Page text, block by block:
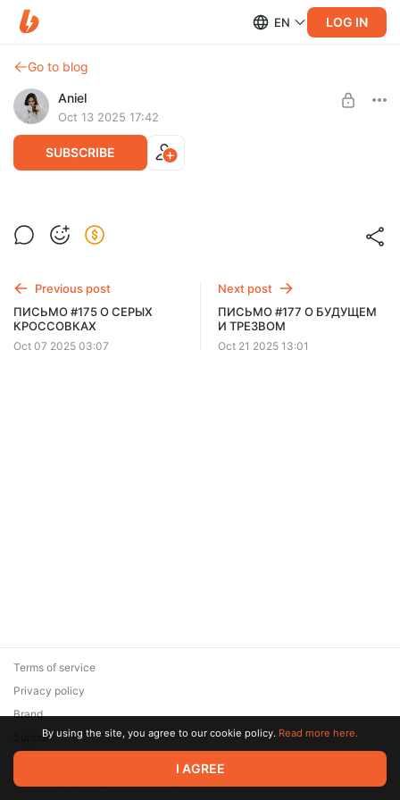
EN LOG IN
Go to blog
Aniel
Oct 13 2025 17:42
SUBSCRIBE
ПИСЬМО #176 О ПСИХОЛОГАХ И 2010М
SUBSCRIBE
Previous post
ПИСЬМО #175 О СЕРЫХ
КРОССОВКАХ
Oct 07 2025 03:07
Next post
ПИСЬМО #177 О БУДУЩЕМ
И ТРЕЗВОМ
Oct 21 2025 13:01
© 2026 Zaya Solutions Limited. All rights reserved. All trademarks
are the property of their respective owners.
Terms of service
Privacy policy
Brand
SupportBy using the site, you agree to our cookie policy. Read more here.
I AGREE